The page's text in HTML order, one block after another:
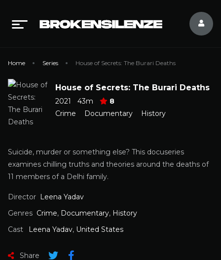
Home Series House of Secrets: The Burari Deaths
House of Secrets: The Burari Deaths
2021 43m
8
Crime
Documentary History
Suicide, murder or something else? This docuseries
examines chilling truths and theories around the deaths of
11 members of a Delhi family.
Director Leena Yadav
Genres Crime, Documentary, History
Cast
Leena Yadav, United States
Share